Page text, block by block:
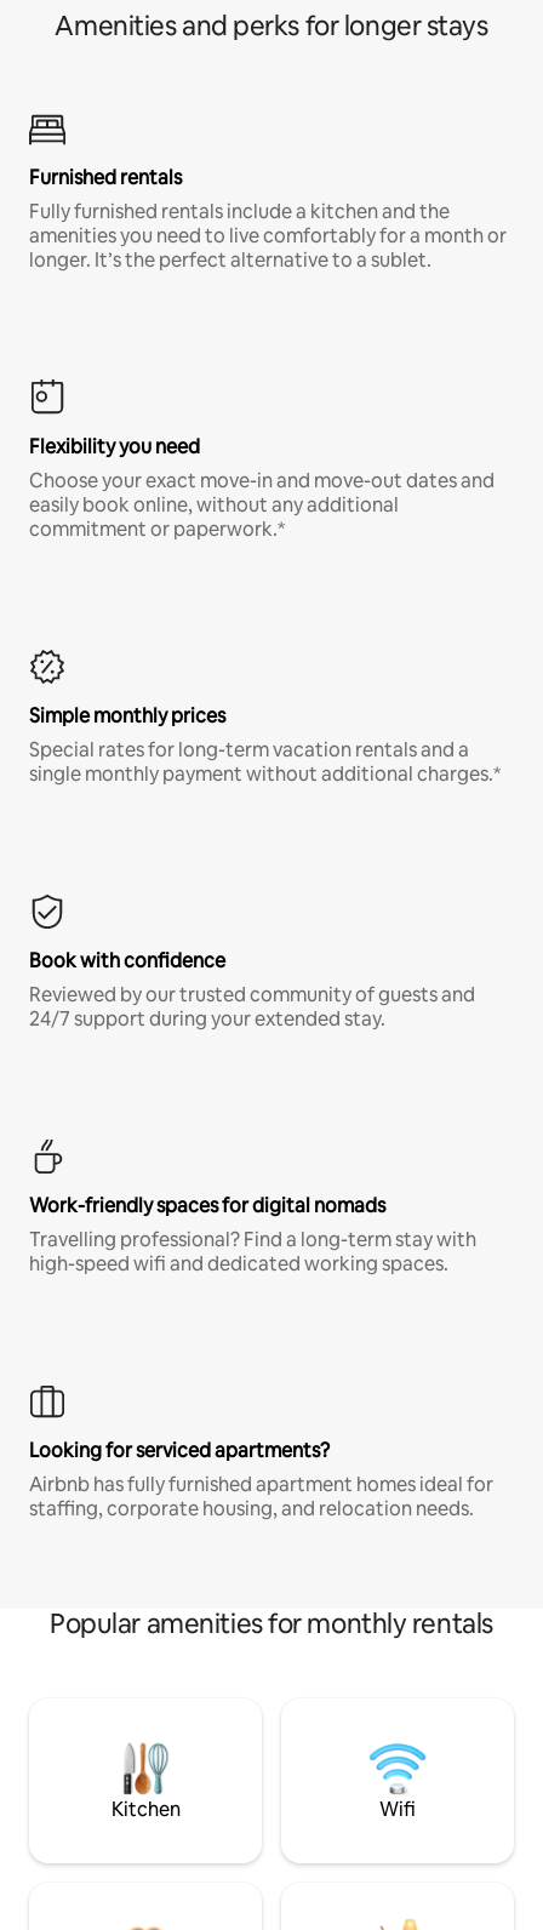
Amenities and perks for longer stays
Furnished rentals
Fully furnished rentals include a kitchen and the
amenities you need to live comfortably for a month or
longer. It’s the perfect alternative to a sublet.
Flexibility you need
Choose your exact move-in and move-out dates and
easily book online, without any additional
commitment or paperwork.*
Simple monthly prices
Special rates for long-term vacation rentals and a
single monthly payment without additional charges.*
Book with confidence
Reviewed by our trusted community of guests and
24/7 support during your extended stay.
Work-friendly spaces for digital nomads
Travelling professional? Find a long-term stay with
high-speed wifi and dedicated working spaces.
Looking for serviced apartments?
Airbnb has fully furnished apartment homes ideal for
staffing, corporate housing, and relocation needs.
Popular amenities for monthly rentals
Kitchen Wifi